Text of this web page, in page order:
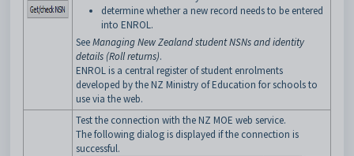
determine whether a new record needs to be entered
into ENROL.
SeeManaging New Zealand student NSNs and identity
details (Roll returns).
ENROL is a central register of student enrolments
developed by the NZ Ministry of Education for schools to
use via the web.
Test the connection with the NZ MOE web service.
The following dialog is displayed if the connection is
successful.